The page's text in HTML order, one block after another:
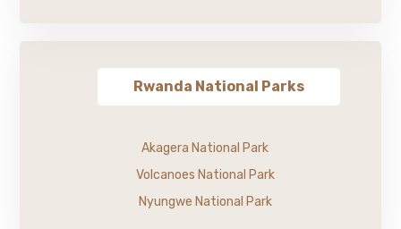
Rwanda National Parks
Akagera National Park
Volcanoes National Park
Nyungwe National Park